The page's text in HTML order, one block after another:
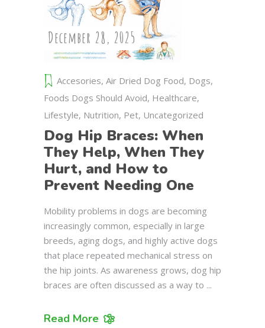
December 28, 2025
Accesories, Air Dried Dog Food, Dogs,
Foods Dogs Should Avoid, Healthcare,
Lifestyle, Nutrition, Pet, Uncategorized
Dog Hip Braces: When
They Help, When They
Hurt, and How to
Prevent Needing One
Mobility problems in dogs are becoming
increasingly common, especially in large
breeds, aging dogs, and highly active dogs
that place repeated mechanical stress on
the hip joints. As awareness grows, dog hip
braces are often discussed as a way to
Read More